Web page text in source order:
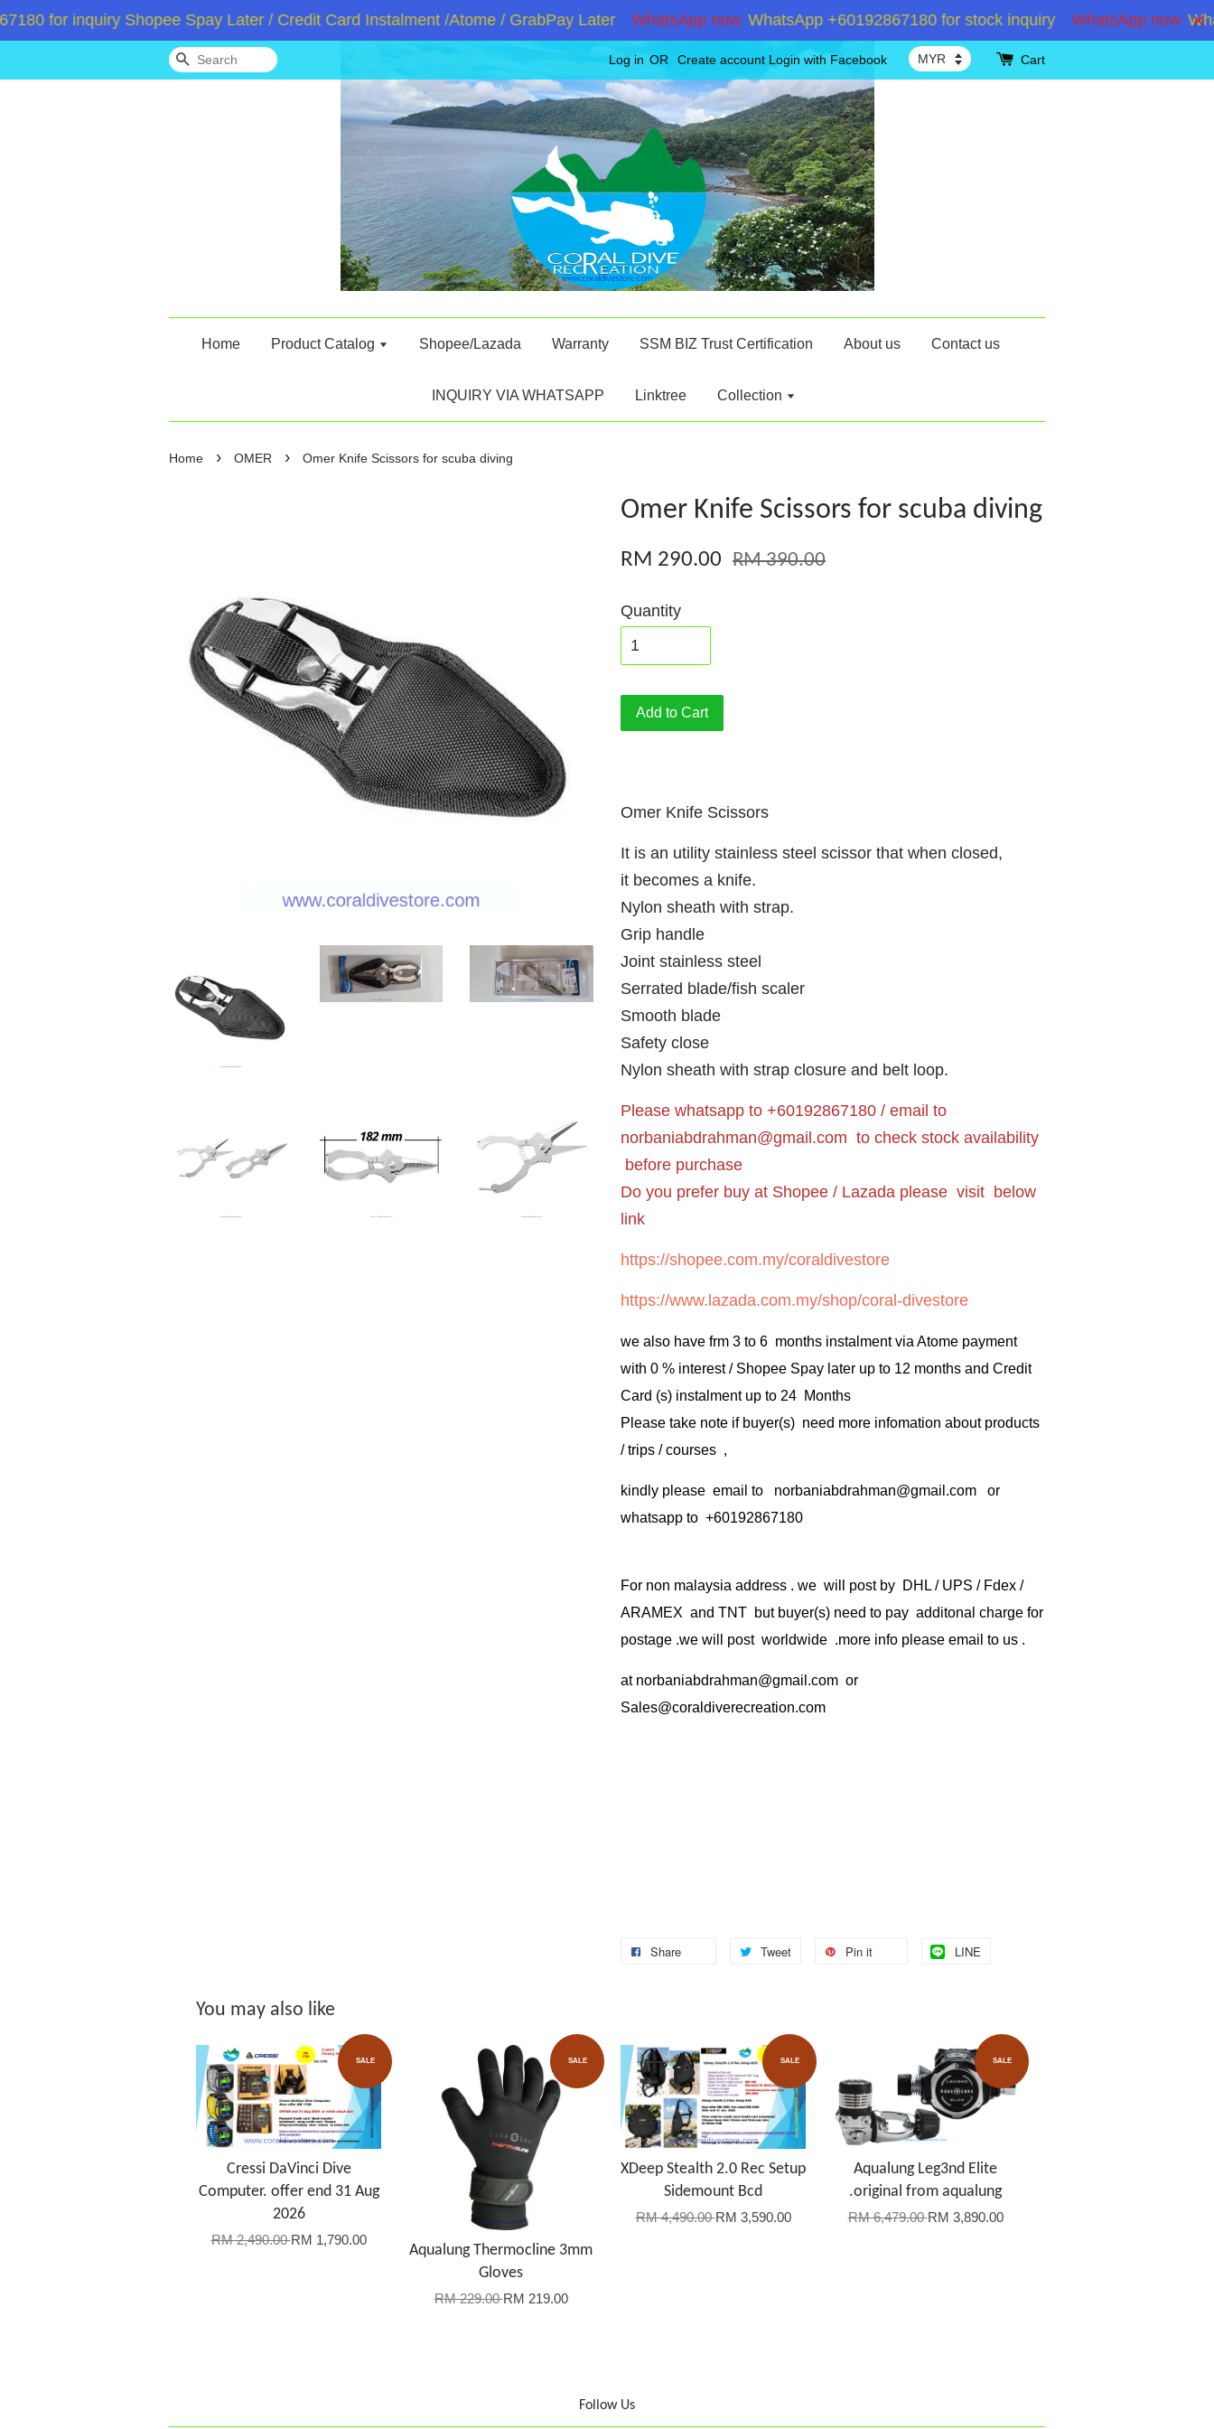
for inquiry Shopee Spay Later / Credit Card Instalment /Atome / GrabPay Later WhatsApp now WhatsApp +60192867180 for stock inquiry WhatsApp now
Search Log in OR Create account Login with Facebook Cart
Home Product Catalog Shopee/Lazada Warranty SSM BIZ Trust Certification About us Contact us
INQUIRY VIA WHATSAPP Linktree Collection
Home › OMER › Omer Knife Scissors for scuba diving
Omer Knife Scissors for scuba diving
RM 290.00 RM 390.00
Quantity
Add to Cart
Omer Knife Scissors
It is an utility stainless steel scissor that when closed,
it becomes a knife.
Nylon sheath with strap.
Grip handle
Joint stainless steel
Serrated blade/fish scaler
Smooth blade
Safety close
Nylon sheath with strap closure and belt loop.
Please whatsapp to +60192867180 / email to
norbaniabdrahman@gmail.com to check stock availability
before purchase
Do you prefer buy at Shopee / Lazada please visit below
link
https://shopee.com.my/coraldivestore
https://www.lazada.com.my/shop/coral-divestore
we also have frm 3 to 6 months instalment via Atome payment
with 0 % interest / Shopee Spay later up to 12 months and Credit
Card (s) instalment up to 24 Months
Please take note if buyer(s) need more infomation about products
/ trips / courses ,
kindly please email to norbaniabdrahman@gmail.com or
whatsapp to +60192867180
For non malaysia address . we will post by DHL / UPS / Fdex /
ARAMEX and TNT but buyer(s) need to pay additonal charge for
postage .we will post worldwide .more info please email to us .
at norbaniabdrahman@gmail.com or
Sales@coraldiverecreation.com
Share Tweet Pin it LINE
You may also like
SALE
Cressi DaVinci Dive
Computer. offer end 31 Aug
2026
RM 2,490.00RM 1,790.00
SALE
Aqualung Thermocline 3mm
Gloves
RM 229.00RM 219.00
SALE
XDeep Stealth 2.0 Rec Setup
Sidemount Bcd
RM 4,490.00RM 3,590.00
SALE
Aqualung Leg3nd Elite
.original from aqualung
RM 6,479.00RM 3,890.00
Follow Us